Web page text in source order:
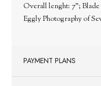
Overall lenght: 7";
Eggly Photography of
PAYMENT PLANS